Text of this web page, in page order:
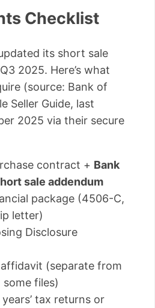
Checklist
its short sale
2025. Here’s what
(source: Bank of
Seller Guide, last
2025 via their secure
contract + Bank
sale addendum
package (4506-C,
letter)
Disclosure
affidavit (separate from
some files)
tax returns or